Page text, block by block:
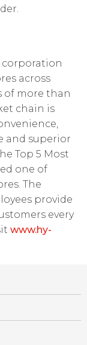
corporation
across
of more than
chain is
and superior
Top 5 Most
one of
The
provide
every
www.hy-